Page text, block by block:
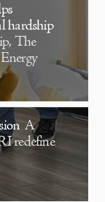
hardship
The
A
redefine